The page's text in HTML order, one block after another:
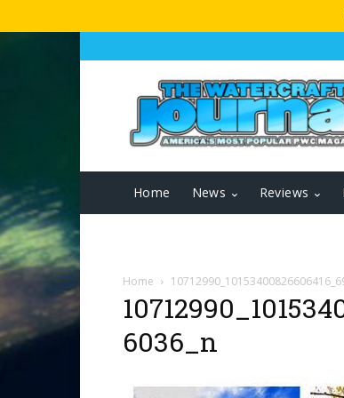
Home News Reviews
Home
6036_n